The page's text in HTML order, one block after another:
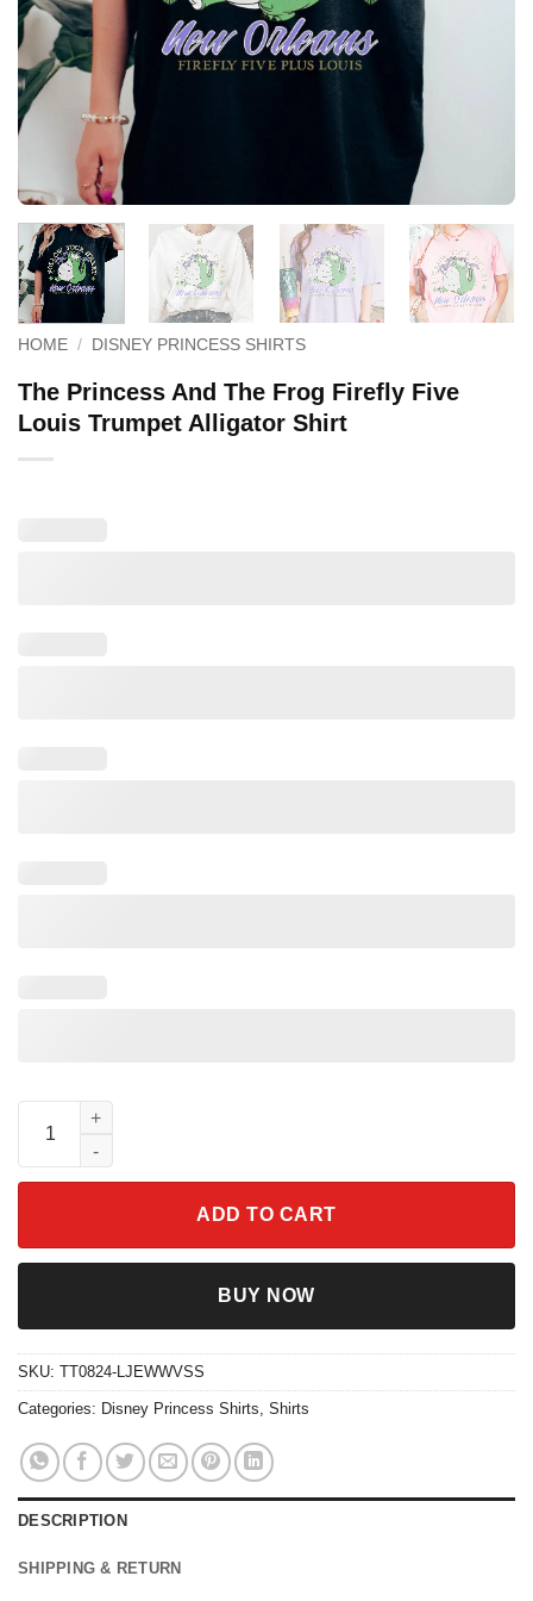
HOME / DISNEY PRINCESS SHIRTS
The Princess And The Frog Firefly Five
Louis Trumpet Alligator Shirt
The Princess And The Frog Firefly Five Louis Trumpet
ADD TO CART
BUY NOW
SKU: TT0824-LJEWWVSS
Categories: Disney Princess Shirts, Shirts
DESCRIPTION
SHIPPING & RETURN